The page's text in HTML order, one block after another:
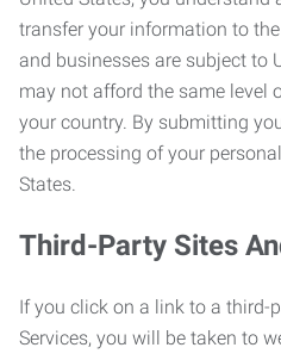
transfer your information to
and businesses are subject to
may not afford the same level
your country. By submitting
the processing of your
States.
Third-Party Sites
If you click on a link to a third-
Services, you will be taken to